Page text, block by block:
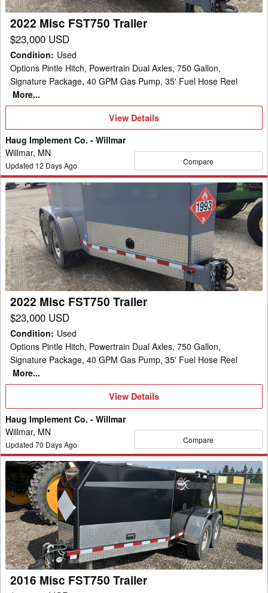
2022 Misc FST750 Trailer
$23,000 USD
Condition: Used
Options Pintle Hitch, Powertrain Dual Axles, 750 Gallon,
Signature Package, 40 GPM Gas Pump, 35' Fuel Hose Reel
More...
View
Details
View Details
Haug Implement Co. - Willmar
Willmar, MN
Updated 12 Days Ago Compare
2022
Misc
FST750
Trailer
2022 Misc FST750 Trailer
$23,000 USD
Condition: Used
Options Pintle Hitch, Powertrain Dual Axles, 750 Gallon,
Signature Package, 40 GPM Gas Pump, 35' Fuel Hose Reel
More...
View
View Details
Haug Implement Co. - Willmar
Willmar, MN
Updated 70 Days Ago Compare
2016
Misc
FST750
Trailer
2016 Misc FST750 Trailer